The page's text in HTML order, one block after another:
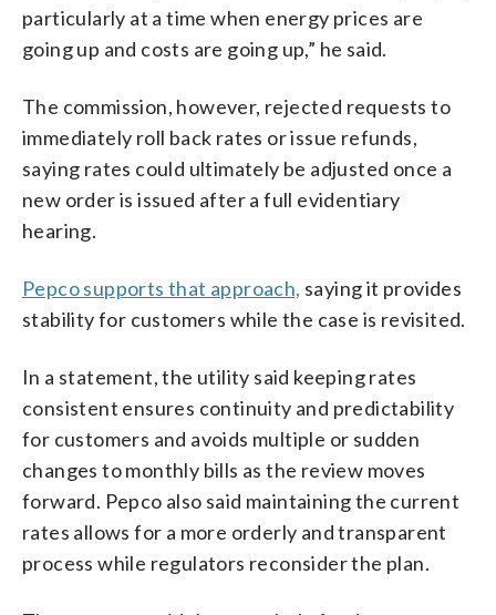
particularly at a time when energy prices are
going up and costs are going up,” he said.
The commission, however, rejected requests to
immediately roll back rates or issue refunds,
saying rates could ultimately be adjusted once a
new order is issued after a full evidentiary
hearing.
Pepco supports that approach, saying it provides
stability for customers while the case is revisited.
In a statement, the utility said keeping rates
consistent ensures continuity and predictability
for customers and avoids multiple or sudden
changes to monthly bills as the review moves
forward. Pepco also said maintaining the current
rates allows for a more orderly and transparent
process while regulators reconsider the plan.